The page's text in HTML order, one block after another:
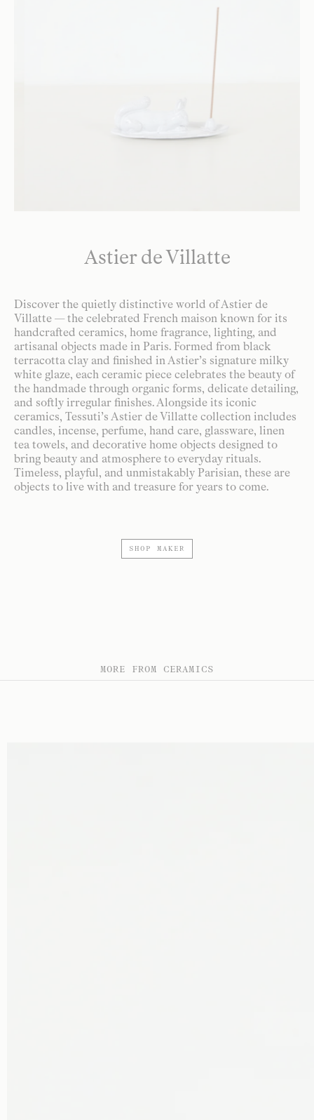
Astier de Villatte
Discover the quietly distinctive world of Astier de
Villatte — the celebrated French maison known for its
handcrafted ceramics, home fragrance, lighting, and
artisanal objects made in Paris. Formed from black
terracotta clay and finished in Astier’s signature milky
white glaze, each ceramic piece celebrates the beauty of
the handmade through organic forms, delicate detailing,
and softly irregular finishes. Alongside its iconic
ceramics, Tessuti’s Astier de Villatte collection includes
candles, incense, perfume, hand care, glassware, linen
tea towels, and decorative home objects designed to
bring beauty and atmosphere to everyday rituals.
Timeless, playful, and unmistakably Parisian, these are
objects to live with and treasure for years to come.
SHOP MAKER
MORE FROM CERAMICS